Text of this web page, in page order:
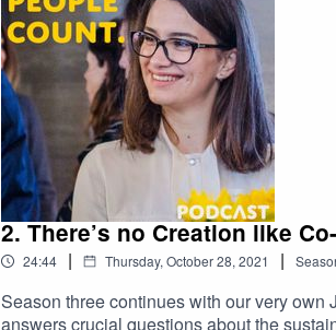
2. There’s no Creation like
24:44 | Thursday, October 28, 2021 |
Season three continues with our very
answers crucial questions about the